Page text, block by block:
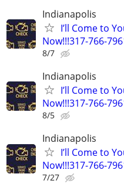
Indianapolis
I’ll Come to
Now!!!317-766-
8/7
Indianapolis
I’ll Come to
Now!!!317-766-
8/5
Indianapolis
I’ll Come to
Now!!!317-766-
7/27